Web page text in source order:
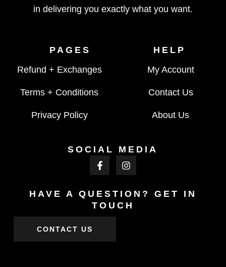
in delivering you exactly what you want.
PAGES
Refund + Exchanges
Terms + Conditions
Privacy Policy
HELP
My Account
Contact Us
About Us
SOCIAL MEDIA
HAVE A QUESTION? GET IN
TOUCH
CONTACT US